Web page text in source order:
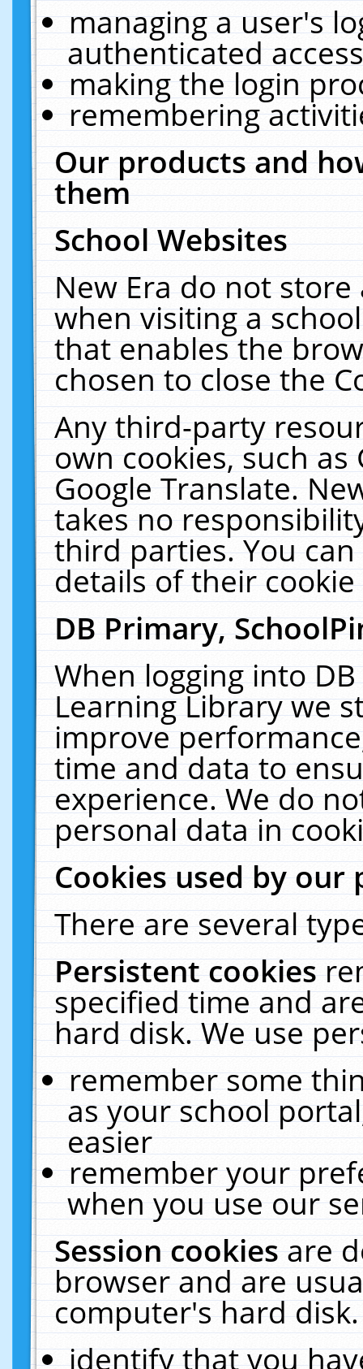
managing a user's
authenticated
making the login
remembering
Our products and
them
School Websites
New Era do not
when visiting a
that enables the
chosen to close the
Any third-party
own cookies, such
Google Translate.
takes no
third parties. You
details of their
DB Primary,
When logging into
Learning Library we
improve
time and data to
experience. We do
personal data in
Cookies used by our
There are several
Persistent cookies
specified time and
hard disk. We use
remember some
as your school
easier
remember your
when you use our
Session cookiesare
browser and are
computer's hard
identify that you